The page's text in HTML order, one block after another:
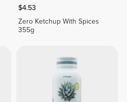
$4.53
Zero Ketchup With Spices
355g